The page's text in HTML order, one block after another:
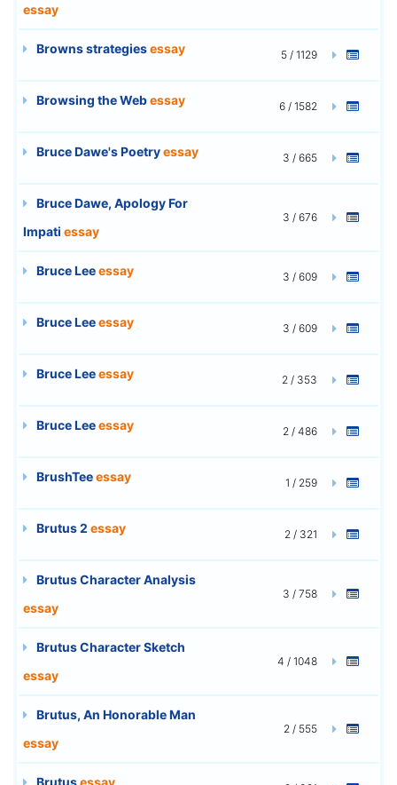
essay
Browns strategiesessay 5 / 1129
Browsing the Webessay 6 / 1582
Bruce Dawe's Poetryessay 3 / 665
Bruce Dawe, Apology For
Impati essay
3 / 676
Bruce Leeessay 3 / 609
Bruce Leeessay 3 / 609
Bruce Leeessay 2 / 353
Bruce Leeessay 2 / 486
BrushTeeessay 1 / 259
Brutus 2 essay 2 / 321
Brutus Character Analysis
essay
3 / 758
Brutus Character Sketch
essay
4 / 1048
Brutus, An Honorable Man
essay
2 / 555
Brutusessay